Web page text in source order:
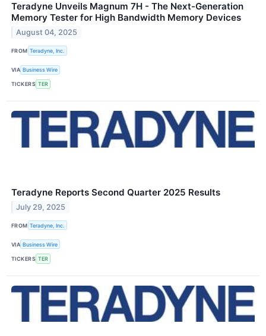
Teradyne Unveils Magnum 7H - The Next-Generation
Memory Tester for High Bandwidth Memory Devices
August 04, 2025
FROM Teradyne, Inc.
VIA Business Wire
TICKERS TER
Teradyne Reports Second Quarter 2025 Results
July 29, 2025
FROM Teradyne, Inc.
VIA Business Wire
TICKERS TER